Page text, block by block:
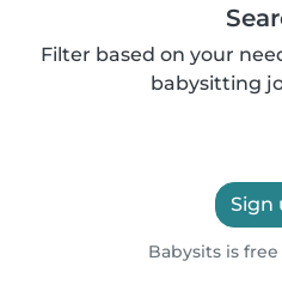
Filter based on your
babysitting
Sign
Babysits is